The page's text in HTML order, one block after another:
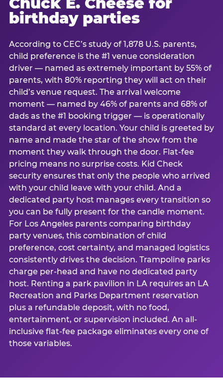
birthday parties
According to CEC’s study of 1,878 U.S. parents,
child preference is the #1 venue consideration
driver — named as extremely important by 55% of
parents, with 80% reporting they will act on their
child’s venue request. The arrival welcome
moment — named by 46% of parents and 68% of
dads as the #1 booking trigger — is operationally
standard at every location. Your child is greeted by
name and made the star of the show from the
moment they walk through the door. Flat-fee
pricing means no surprise costs. Kid Check
security ensures that only the people who arrived
with your child leave with your child. And a
dedicated party host manages every transition so
you can be fully present for the candle moment.
For Los Angeles parents comparing birthday
party venues, this combination of child
preference, cost certainty, and managed logistics
consistently drives the decision. Trampoline parks
charge per-head and have no dedicated party
host. Renting a park pavilion in LA requires an LA
Recreation and Parks Department reservation
plus a refundable deposit, with no food,
entertainment, or supervision included. An all-
inclusive flat-fee package eliminates every one of
those variables.